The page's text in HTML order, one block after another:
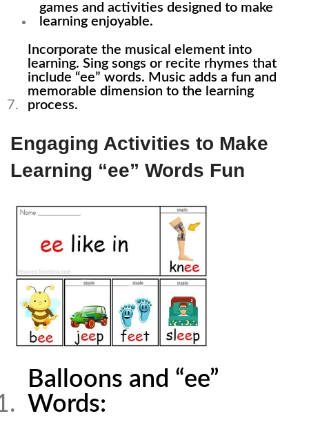
games and activities designed to make
learning enjoyable.
Incorporate the musical element into
learning. Sing songs or recite rhymes that
include “ee” words. Music adds a fun and
memorable dimension to the learning
process.
Engaging Activities to Make
Learning “ee” Words Fun
Balloons and “ee”
Words: